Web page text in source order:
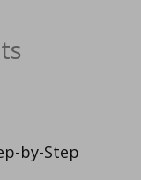
by-Step